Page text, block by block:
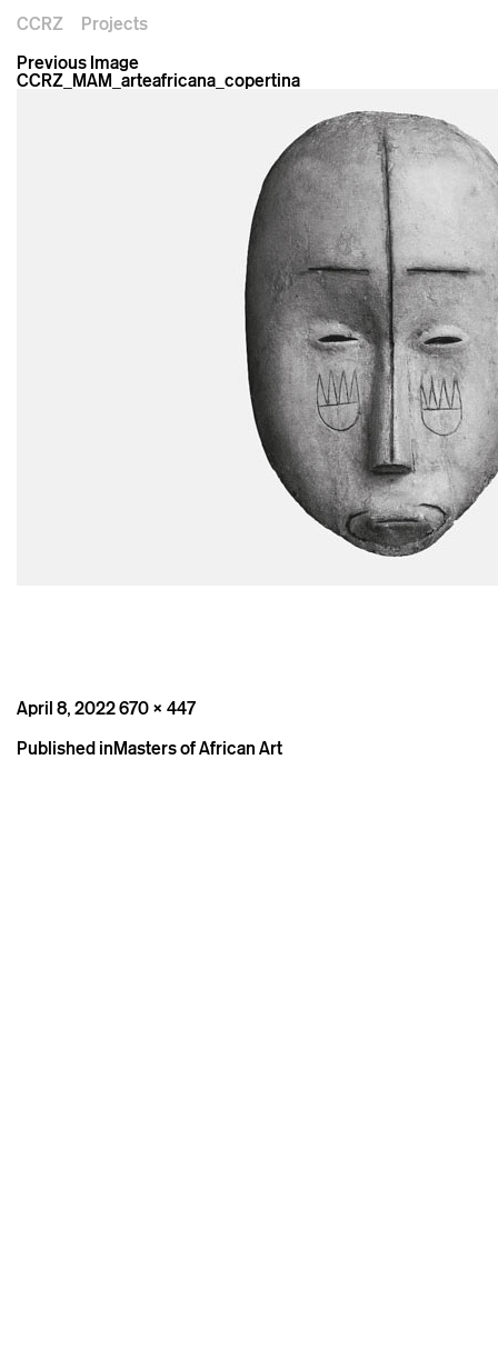
CCRZ
Projects
Previous Image
CCRZ_MAM_arteafricana_copertina
Posted
April 8, 2022Full
670 × 447
Post
Published inMasters of African Art